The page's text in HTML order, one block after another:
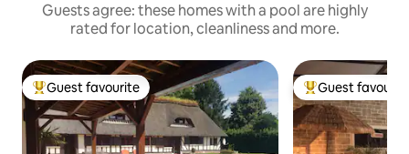
Guests agree: these homes with a pool are highly
rated for location, cleanliness and more.
Top guest favourite
Guest favourite Top guest
Guest